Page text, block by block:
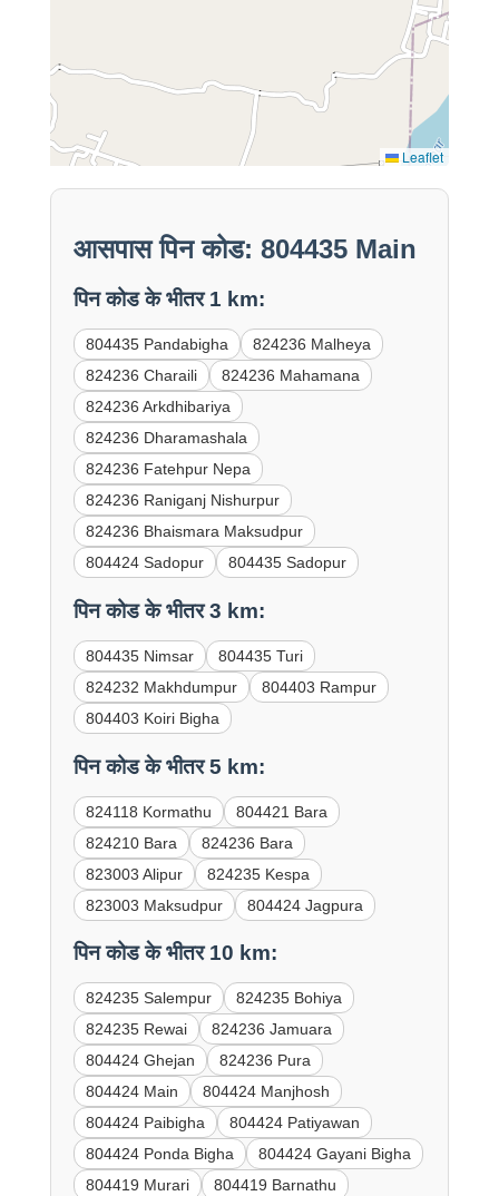
Leaflet
आसपास पिन कोड: 804435 Main
पिन कोड के भीतर 1 km:
804435 Pandabigha
824236 Malheya
824236 Charaili
824236 Mahamana
824236 Arkdhibariya
824236 Dharamashala
824236 Fatehpur Nepa
824236 Raniganj Nishurpur
824236 Bhaismara Maksudpur
804424 Sadopur
804435 Sadopur
पिन कोड के भीतर 3 km:
804435 Nimsar
804435 Turi
824232 Makhdumpur
804403 Rampur
804403 Koiri Bigha
पिन कोड के भीतर 5 km:
824118 Kormathu
804421 Bara
824210 Bara
824236 Bara
823003 Alipur
824235 Kespa
823003 Maksudpur
804424 Jagpura
पिन कोड के भीतर 10 km:
824235 Salempur
824235 Bohiya
824235 Rewai
824236 Jamuara
804424 Ghejan
824236 Pura
804424 Main
804424 Manjhosh
804424 Paibigha
804424 Patiyawan
804424 Ponda Bigha
804424 Gayani Bigha
804419 Murari
804419 Barnathu